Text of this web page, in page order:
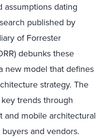
assumptions dating
published by
of Forrester
debunks these
new model that defines
strategy. The
trends through
mobile architectural
and vendors.